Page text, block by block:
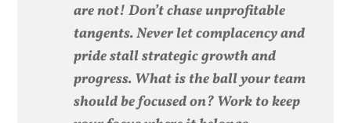
are not! Don’t chase unprofitable
tangents. Never let complacency and
pride stall strategic growth and
progress. What is the ball your team
should be focused on? Work to keep